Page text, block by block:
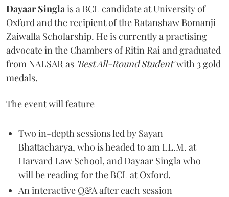
Dayaar Singla is a BCL candidate at University of
Oxford and the recipient of the Ratanshaw Bomanji
Zaiwalla Scholarship. He is currently a practising
advocate in the Chambers of Ritin Rai and graduated
from NALSAR as 'Best All-Round Student'with 3 gold
medals.
The event will feature
Two in-depth sessions led by Sayan
Bhattacharya, who is headed to am LL.M. at
Harvard Law School, and Dayaar Singla who
will be reading for the BCL at Oxford.
An interactive Q&A after each session